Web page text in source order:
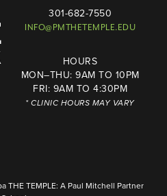
301-682-7550
INFO@PMTHETEMPLE.EDU
HOURS
MON–THU: 9AM TO 10PM
FRI: 9AM TO 4:30PM
* CLINIC HOURS MAY VARY
THE TEMPLE: A Paul Mitchell Partner